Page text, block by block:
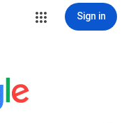
Sign in